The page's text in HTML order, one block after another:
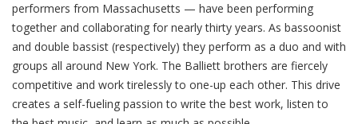
performers from Massachusetts — have been performing
together and collaborating for nearly thirty years. As bassoonist
and double bassist (respectively) they perform as a duo and with
groups all around New York. The Balliett brothers are fiercely
competitive and work tirelessly to one-up each other. This drive
creates a self-fueling passion to write the best work, listen to